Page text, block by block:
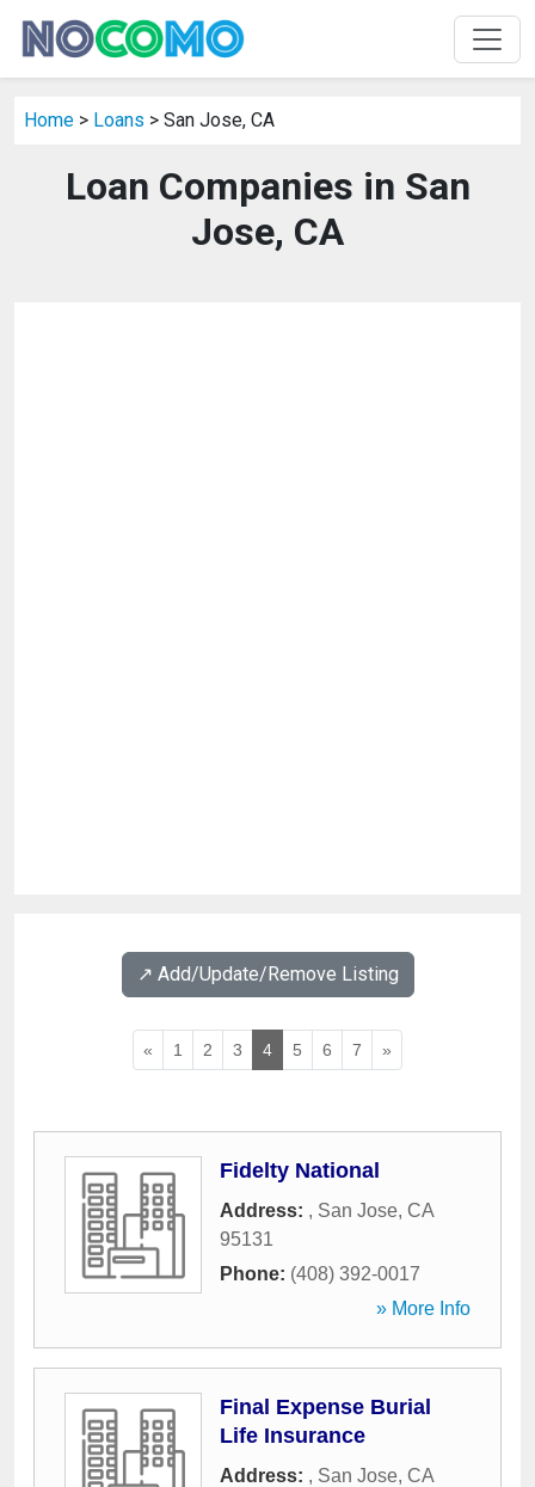
Home > Loans > San Jose, CA
Loan Companies in San
Jose, CA
↗️ Add/Update/Remove Listing
« 1 2 3 4 5 6 7 »
Fidelty National
Address: , San Jose, CA
95131
Phone: (408) 392-0017
» More Info
Final Expense Burial
Life Insurance
Address: , San Jose, CA